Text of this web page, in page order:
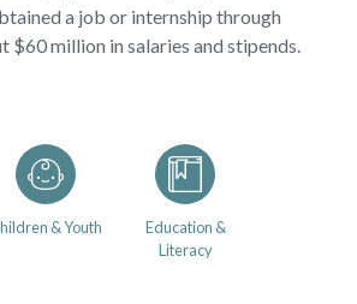
a job or internship through
$60 million in salaries and stipends.
& Youth
Education &
Literacy